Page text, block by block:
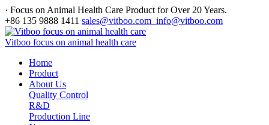
· Focus on Animal Health Care Product for Over 20 Years.
+86 135 9888 1411 sales@vitboo.com info@vitboo.com
Vitboo focus on animal health care
Home
Product
About Us
Quality Control
R&D
Production Line